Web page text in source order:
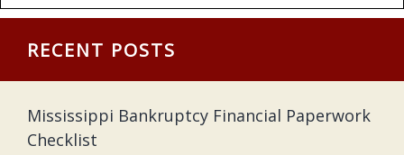
RECENT POSTS
Mississippi Bankruptcy Financial Paperwork
Checklist